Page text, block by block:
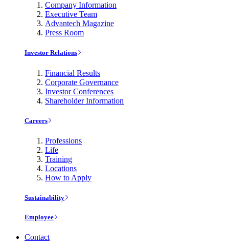
Company Information
Executive Team
Advantech Magazine
Press Room
Investor Relations
Financial Results
Corporate Governance
Investor Conferences
Shareholder Information
Careers
Professions
Life
Training
Locations
How to Apply
Sustainability
Employee
Contact